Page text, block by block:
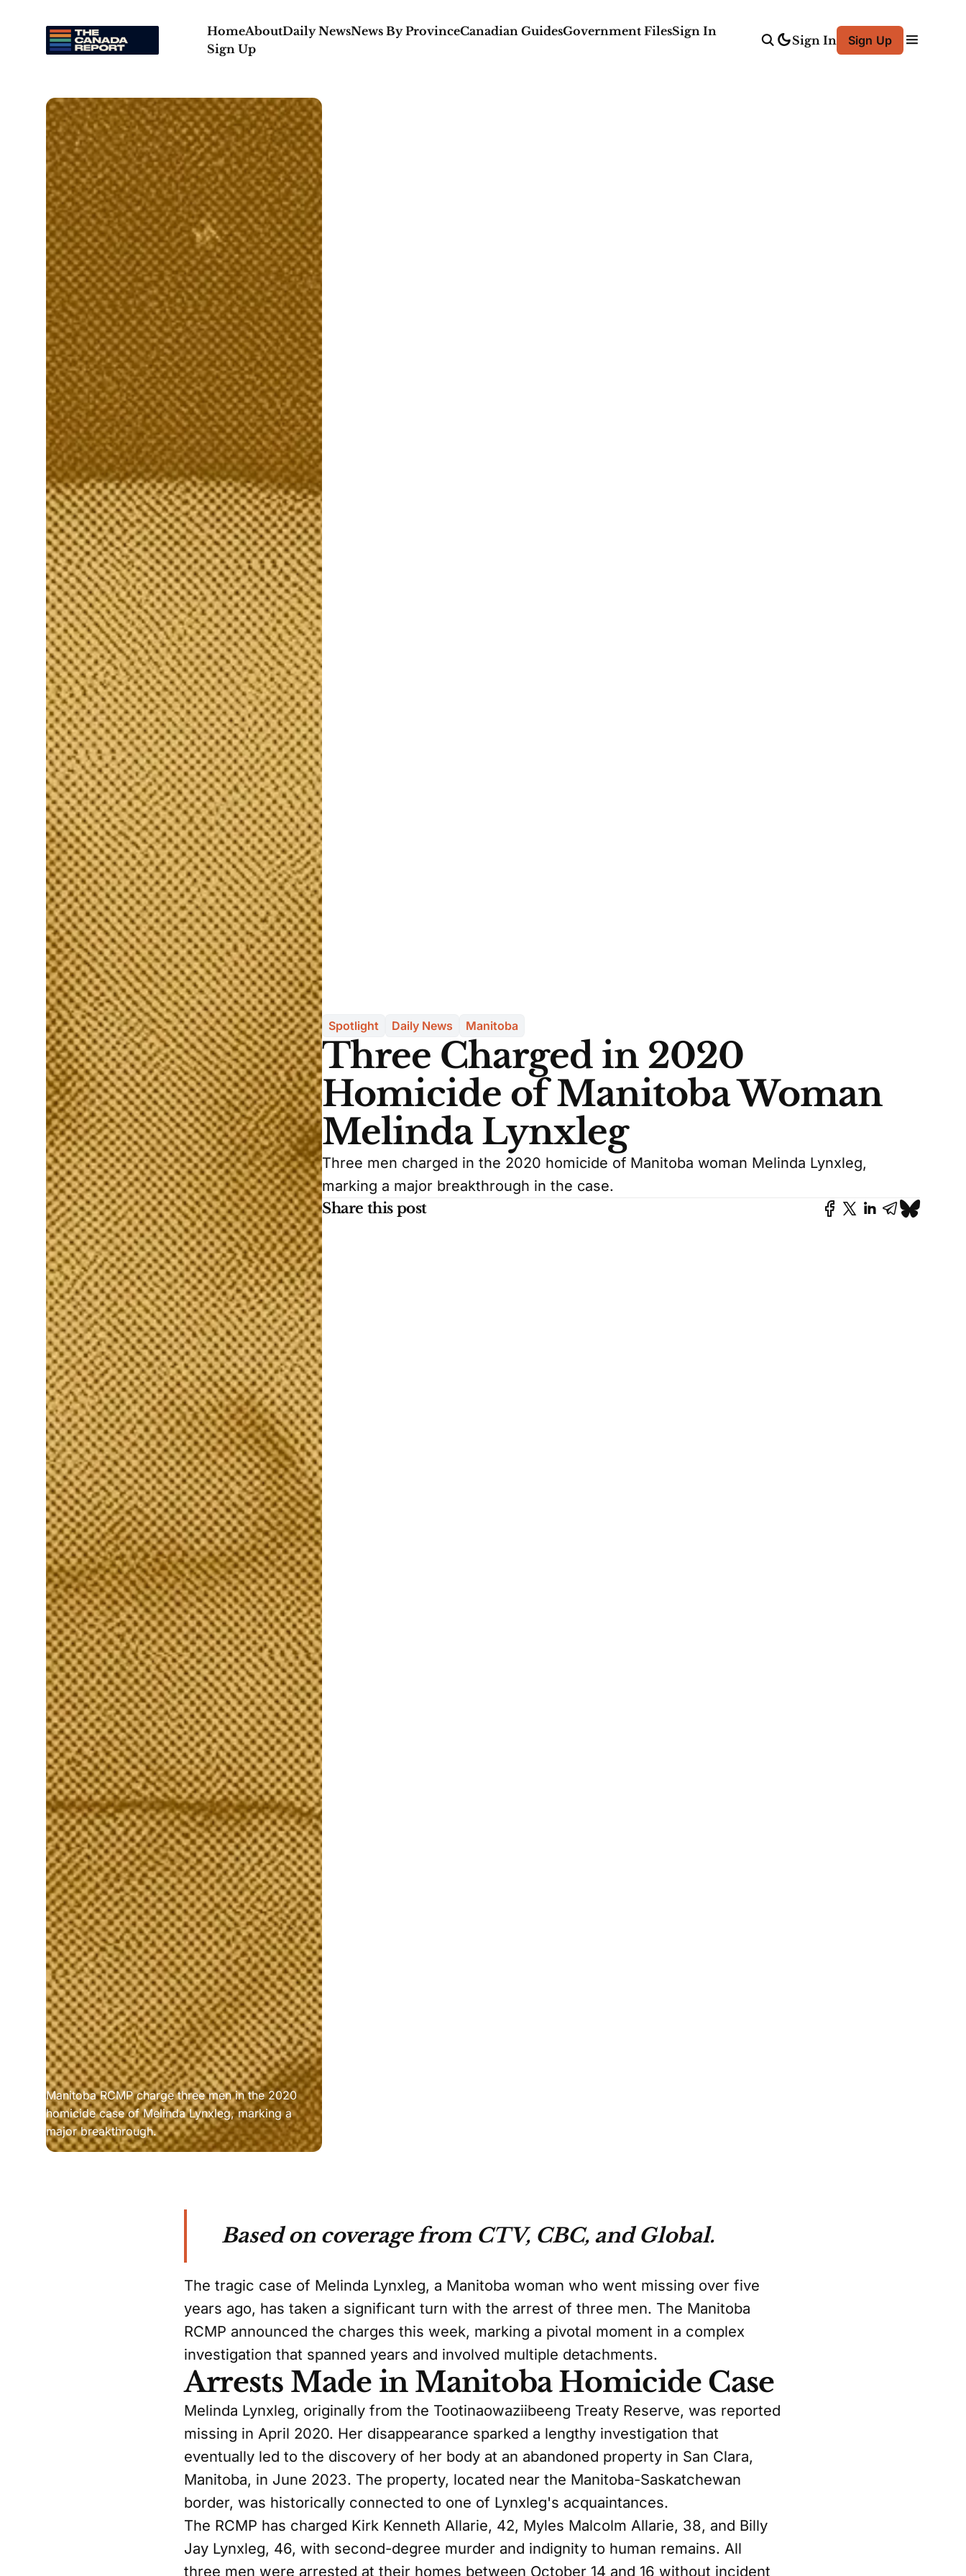
HomeAboutDaily NewsNews By ProvinceCanadian GuidesGovernment FilesSign In
Sign Up
Sign In Sign Up
Manitoba RCMP charge three men in the 2020
homicide case of Melinda Lynxleg, marking a
major breakthrough.
Spotlight Daily News Manitoba
Three Charged in 2020
Homicide of Manitoba Woman
Melinda Lynxleg
Three men charged in the 2020 homicide of Manitoba woman Melinda Lynxleg,
marking a major breakthrough in the case.
Share this post
Based on coverage from CTV, CBC, and Global.
The tragic case of Melinda Lynxleg, a Manitoba woman who went missing over five
years ago, has taken a significant turn with the arrest of three men. The Manitoba
RCMP announced the charges this week, marking a pivotal moment in a complex
investigation that spanned years and involved multiple detachments.
Arrests Made in Manitoba Homicide Case
Melinda Lynxleg, originally from the Tootinaowaziibeeng Treaty Reserve, was reported
missing in April 2020. Her disappearance sparked a lengthy investigation that
eventually led to the discovery of her body at an abandoned property in San Clara,
Manitoba, in June 2023. The property, located near the Manitoba-Saskatchewan
border, was historically connected to one of Lynxleg's acquaintances.
The RCMP has charged Kirk Kenneth Allarie, 42, Myles Malcolm Allarie, 38, and Billy
Jay Lynxleg, 46, with second-degree murder and indignity to human remains. All
three men were arrested at their homes between October 14 and 16 without incident